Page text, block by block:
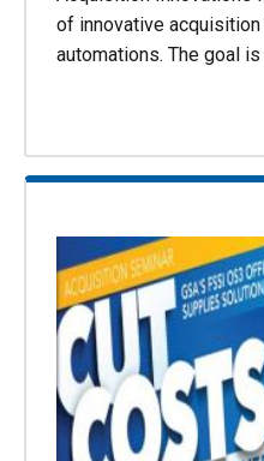
of innovative acquisition
automations. The goal